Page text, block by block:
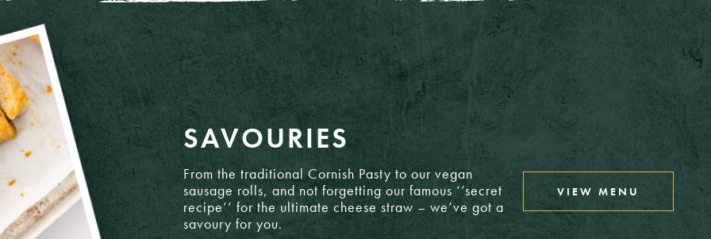
4: £3.00
4: £3.00
£4.40
£4.20
T/A: £4.60
T/A: £4.60
T/A: £4.75
T/A: £5.00
T/A: £5.00
SAVOURIES
From the traditional Cornish Pasty to our vegan
sausage rolls, and not forgetting our famous ‘’secret
recipe’’ for the ultimate cheese straw – we’ve got a
savoury for you.
VIEW MENU